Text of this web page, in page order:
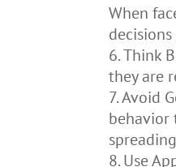
When
Think
they are
Avoid
behavior
Use